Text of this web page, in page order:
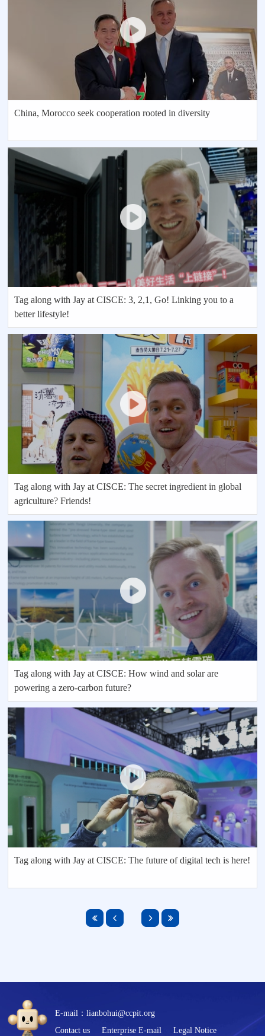
China, Morocco seek cooperation rooted in diversity
Tag along with Jay at CISCE: 3, 2,1, Go! Linking you to a
better lifestyle!
Tag along with Jay at CISCE: The secret ingredient in global
agriculture? Friends!
Tag along with Jay at CISCE: How wind and solar are
powering a zero-carbon future?
Tag along with Jay at CISCE: The future of digital tech is here!
E-mail：lianbohui@ccpit.org
Contact us
Enterprise E-mail Legal Notice